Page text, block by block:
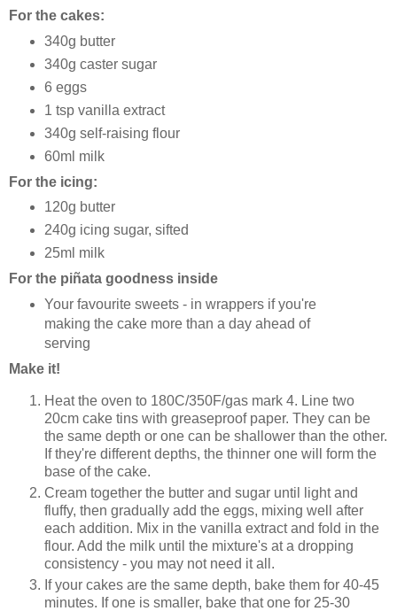
For the cakes:
340g butter
340g caster sugar
6 eggs
1 tsp vanilla extract
340g self-raising flour
60ml milk
For the icing:
120g butter
240g icing sugar, sifted
25ml milk
For the piñata goodness inside
Your favourite sweets - in wrappers if you're
making the cake more than a day ahead of
serving
Make it!
Heat the oven to 180C/350F/gas mark 4. Line two
20cm cake tins with greaseproof paper. They can be
the same depth or one can be shallower than the other.
If they're different depths, the thinner one will form the
base of the cake.
Cream together the butter and sugar until light and
fluffy, then gradually add the eggs, mixing well after
each addition. Mix in the vanilla extract and fold in the
flour. Add the milk until the mixture's at a dropping
consistency - you may not need it all.
If your cakes are the same depth, bake them for 40-45
minutes. If one is smaller, bake that one for 25-30